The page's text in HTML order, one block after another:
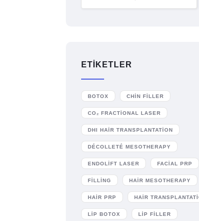
ETIKETLER
BOTOX CHIN FILLER
CO₂ FRACTIONAL LASER
DHI HAIR TRANSPLANTATION
DÉCOLLETÉ MESOTHERAPY
ENDOLIFT LASER FACIAL PRP
FILLING HAIR MESOTHERAPY
HAIR PRP HAIR
LIP BOTOX LIP FILLER